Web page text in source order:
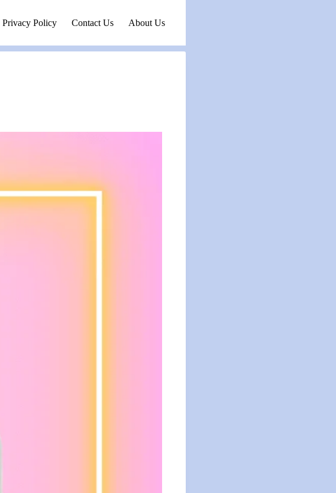
Privacy Policy Contact Us About Us